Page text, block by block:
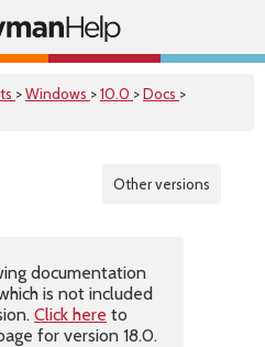
>Windows >10.0 >Docs >
Other versions
documentation
is not included
Click here to
for version 18.0.